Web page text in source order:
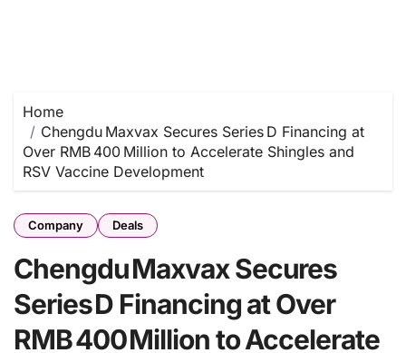
Home
Chengdu Maxvax Secures Series D Financing at
Over RMB 400 Million to Accelerate Shingles and
RSV Vaccine Development
Company Deals
Chengdu Maxvax Secures
Series D Financing at Over
RMB 400 Million to Accelerate